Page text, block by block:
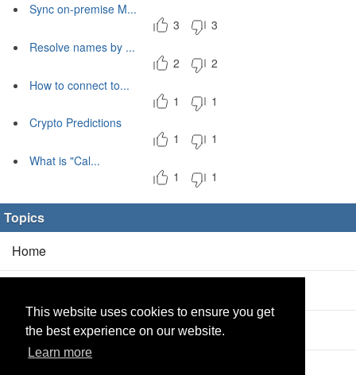
This website uses cookies to ensure you get
the best experience on our website.
Learn more
Sync on-premise M...
3
3
Resolve names by ...
2
2
How to connect to...
1
1
Crypto Predictions
1
1
What is "Cal...
1
1
Topics
Home
Products(2/0)